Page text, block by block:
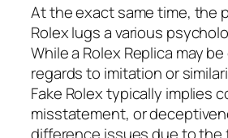
At the exact same time, the
Rolex lugs a various
While a Rolex Replica may
regards to imitation or
Fake Rolex typically implies
misstatement, or